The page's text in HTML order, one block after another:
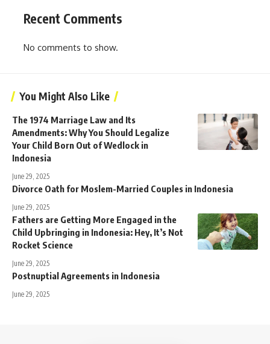
Recent Comments
No comments to show.
You Might Also Like
The 1974 Marriage Law and Its
Amendments: Why You Should Legalize
Your Child Born Out of Wedlock in
Indonesia
June 29, 2025
Divorce Oath for Moslem-Married Couples in Indonesia
June 29, 2025
Fathers are Getting More Engaged in the
Child Upbringing in Indonesia: Hey, It’s Not
Rocket Science
June 29, 2025
Postnuptial Agreements in Indonesia
June 29, 2025